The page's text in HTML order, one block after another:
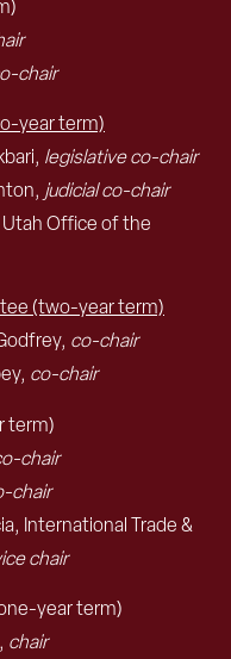
chair
year term)
legislative co-chair
judicial co-chair
Office of the
(two-year term)
co-chair
co-chair
term)
chair
chair
International Trade &
chair
year term)
chair